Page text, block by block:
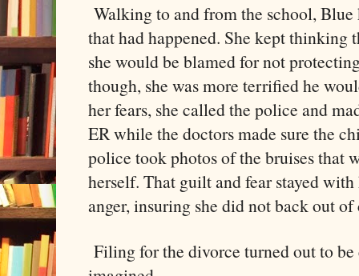
Walking to and from the school,
that had happened. She kept thinking
she would be blamed for not
though, she was more terrified he
her fears, she called the police and
ER while the doctors made sure the
police took photos of the bruises that
herself. That guilt and fear stayed
anger, insuring she did not back out of
Filing for the divorce turned out to be